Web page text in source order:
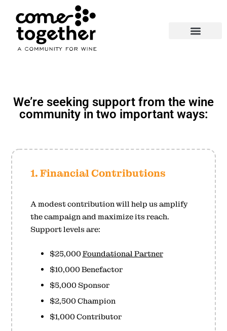
We’re seeking support from the wine
community in two important ways:
1. Financial Contributions
A modest contribution will help us amplify
the campaign and maximize its reach.
Support levels are:
$25,000Foundational Partner
$10,000 Benefactor
$5,000 Sponsor
$2,500 Champion
$1,000 Contributor